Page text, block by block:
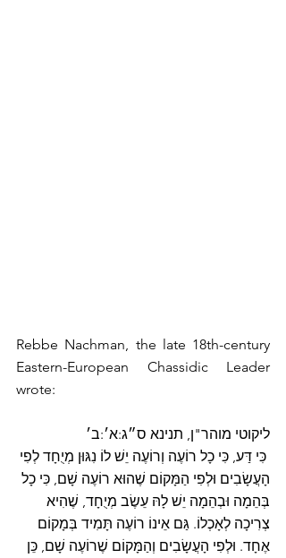
Rebbe Nachman, the late 18th-century
Eastern-European Chassidic Leader
wrote:
ליקוטי מוהר"ן, תנינא ס״ג:א׳:ב׳
כִּי דַּע, כִּי כָל רוֹעֶה וְרוֹעֶה יֵשׁ לוֹ נִגּוּן מְיֻחָד לְפִי
הָעֲשָׂבִים וּלְפִי הַמָּקוֹם שֶׁהוּא רוֹעֶה שָׁם, כִּי כָל
בְּהֵמָה וּבְהֵמָה יֵשׁ לָהּ עֵשֶׂב מְיֻחָד, שֶׁהִיא
צְרִיכָה לְאָכְלוֹ. גַּם אֵינוֹ רוֹעֶה תָּמִיד בְּמָקוֹם
אֶחָד. וּלְפִי הָעֲשָׂבִים וְהַמָּקוֹם שֶׁרוֹעֶה שָׁם, כֵּן